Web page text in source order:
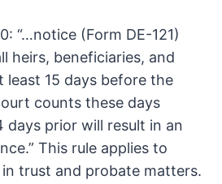
“…notice (Form DE-121)
heirs, beneficiaries, and
least 15 days before the
counts these days
days prior will result in an
This rule applies to
trust and probate matters.